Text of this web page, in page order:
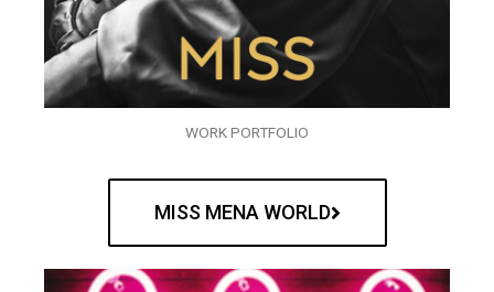
WORK PORTFOLIO
MISS MENA WORLD